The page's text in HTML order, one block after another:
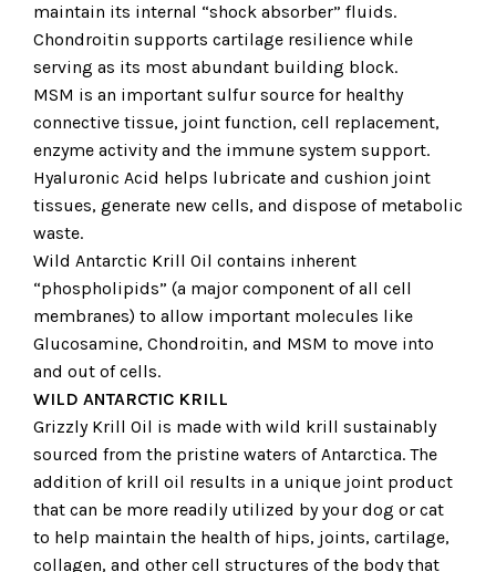
maintain its internal “shock absorber” fluids.
Chondroitin supports cartilage resilience while
serving as its most abundant building block.
MSM is an important sulfur source for healthy
connective tissue, joint function, cell replacement,
enzyme activity and the immune system support.
Hyaluronic Acid helps lubricate and cushion joint
tissues, generate new cells, and dispose of metabolic
waste.
Wild Antarctic Krill Oil contains inherent
“phospholipids” (a major component of all cell
membranes) to allow important molecules like
Glucosamine, Chondroitin, and MSM to move into
and out of cells.
WILD ANTARCTIC KRILL
Grizzly Krill Oil is made with wild krill sustainably
sourced from the pristine waters of Antarctica. The
addition of krill oil results in a unique joint product
that can be more readily utilized by your dog or cat
to help maintain the health of hips, joints, cartilage,
collagen, and other cell structures of the body that